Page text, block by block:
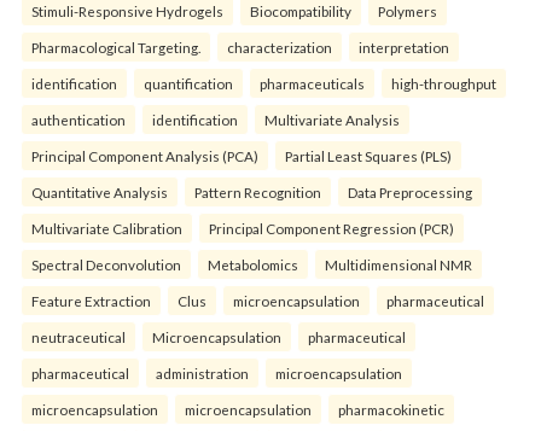
Stimuli-Responsive Hydrogels Biocompatibility Polymers
Pharmacological Targeting. characterization interpretation
identification quantification pharmaceuticals high-throughput
authentication identification Multivariate Analysis
Principal Component Analysis (PCA) Partial Least Squares (PLS)
Quantitative Analysis Pattern Recognition Data Preprocessing
Multivariate Calibration Principal Component Regression (PCR)
Spectral Deconvolution Metabolomics Multidimensional NMR
Feature Extraction Clus microencapsulation pharmaceutical
neutraceutical Microencapsulation pharmaceutical
pharmaceutical administration microencapsulation
microencapsulation microencapsulation pharmacokinetic